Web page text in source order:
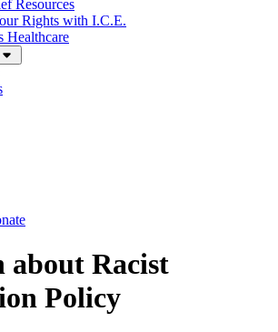
Resources
Rights with I.C.E.
Healthcare
about Racist
Policy